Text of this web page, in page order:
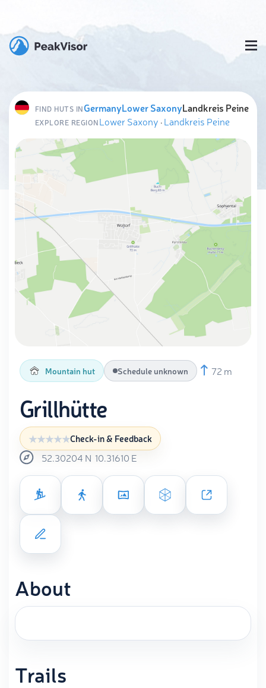
FIND HUTS INGermanyLower SaxonyLandkreis Peine
EXPLORE REGIONLower Saxony ·Landkreis Peine
Mountain hut Schedule unknown 72 m
Grillhütte
Check-in & Feedback
52.30204 N 10.31610 E
About
Trails